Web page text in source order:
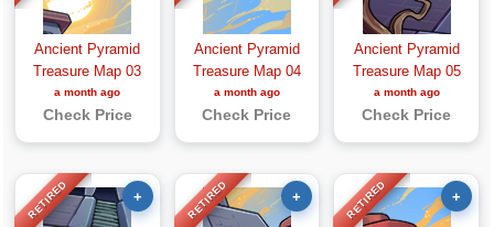
Ancient Pyramid
Treasure Map 03
a month ago
Check Price
Ancient Pyramid
Treasure Map 04
a month ago
Check Price
Ancient Pyramid
Treasure Map 05
a month ago
Check Price
RETIRED + RETIRED + RETIRED +